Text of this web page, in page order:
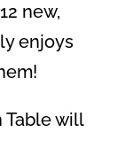
new,
enjoys
Table will